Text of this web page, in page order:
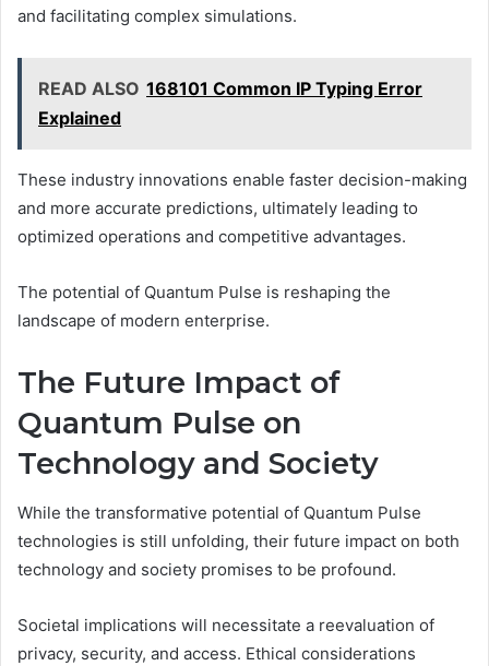
and facilitating complex simulations.
READ ALSO 168101 Common IP Typing Error
Explained
These industry innovations enable faster decision-making
and more accurate predictions, ultimately leading to
optimized operations and competitive advantages.
The potential of Quantum Pulse is reshaping the
landscape of modern enterprise.
The Future Impact of
Quantum Pulse on
Technology and Society
While the transformative potential of Quantum Pulse
technologies is still unfolding, their future impact on both
technology and society promises to be profound.
Societal implications will necessitate a reevaluation of
privacy, security, and access. Ethical considerations